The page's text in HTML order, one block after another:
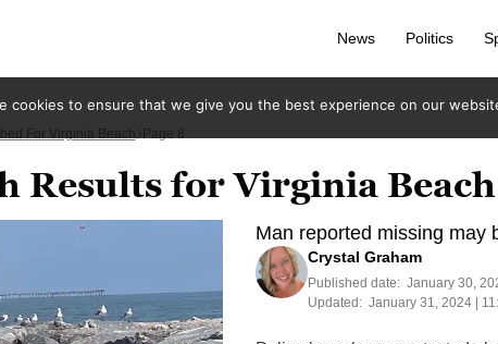
News Politics
For Virginia Beach Page 8
Results for Virginia Beach
Man reported missing may
Crystal Graham
Published date: January 30,
Updated: January 31, 2024 |
cookies to ensure that we give you the best experience on our